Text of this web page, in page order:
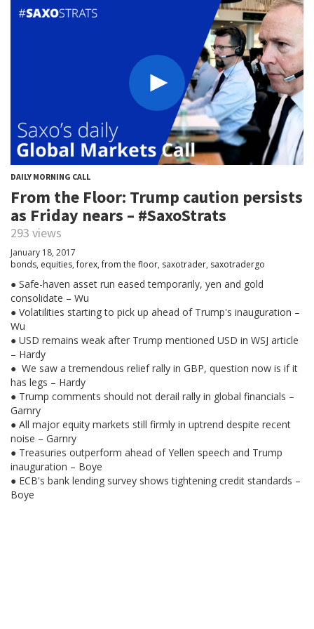
DAILY MORNING CALL
From the Floor: Trump caution persists
as Friday nears – #SaxoStrats
293 views
January 18, 2017
bonds, equities,forex,from the floor, saxotrader, saxotradergo
● Safe-haven asset run eased temporarily, yen and gold
consolidate – Wu
● Volatilities starting to pick up ahead of Trump's inauguration –
Wu
● USD remains weak after Trump mentioned USD in WSJ article
– Hardy
● We saw a tremendous relief rally in GBP, question now is if it
has legs – Hardy
● Trump comments should not derail rally in global financials –
Garnry
● All major equity markets still firmly in uptrend despite recent
noise – Garnry
● Treasuries outperform ahead of Yellen speech and Trump
inauguration – Boye
● ECB's bank lending survey shows tightening credit standards –
Boye